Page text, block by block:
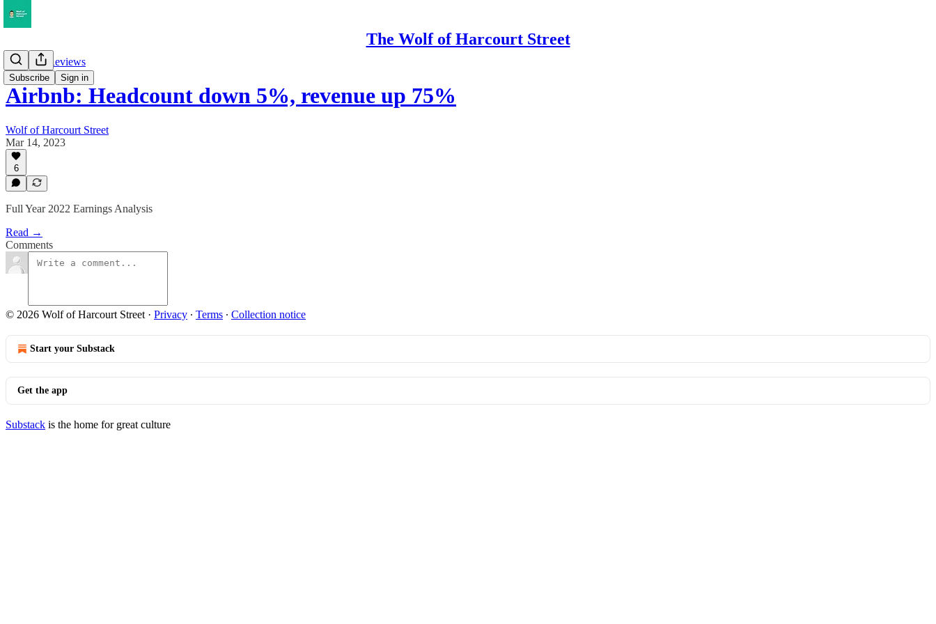
The Wolf of Harcourt Street
Subscribe Sign in
Earnings Reviews
Airbnb: Headcount down 5%, revenue up 75%
Wolf of Harcourt Street
Mar 14, 2023
6
Full Year 2022 Earnings Analysis
Read →
Comments
© 2026 Wolf of Harcourt Street · Privacy ∙ Terms ∙ Collection notice
Start your Substack
Get the app
Substack is the home for great culture